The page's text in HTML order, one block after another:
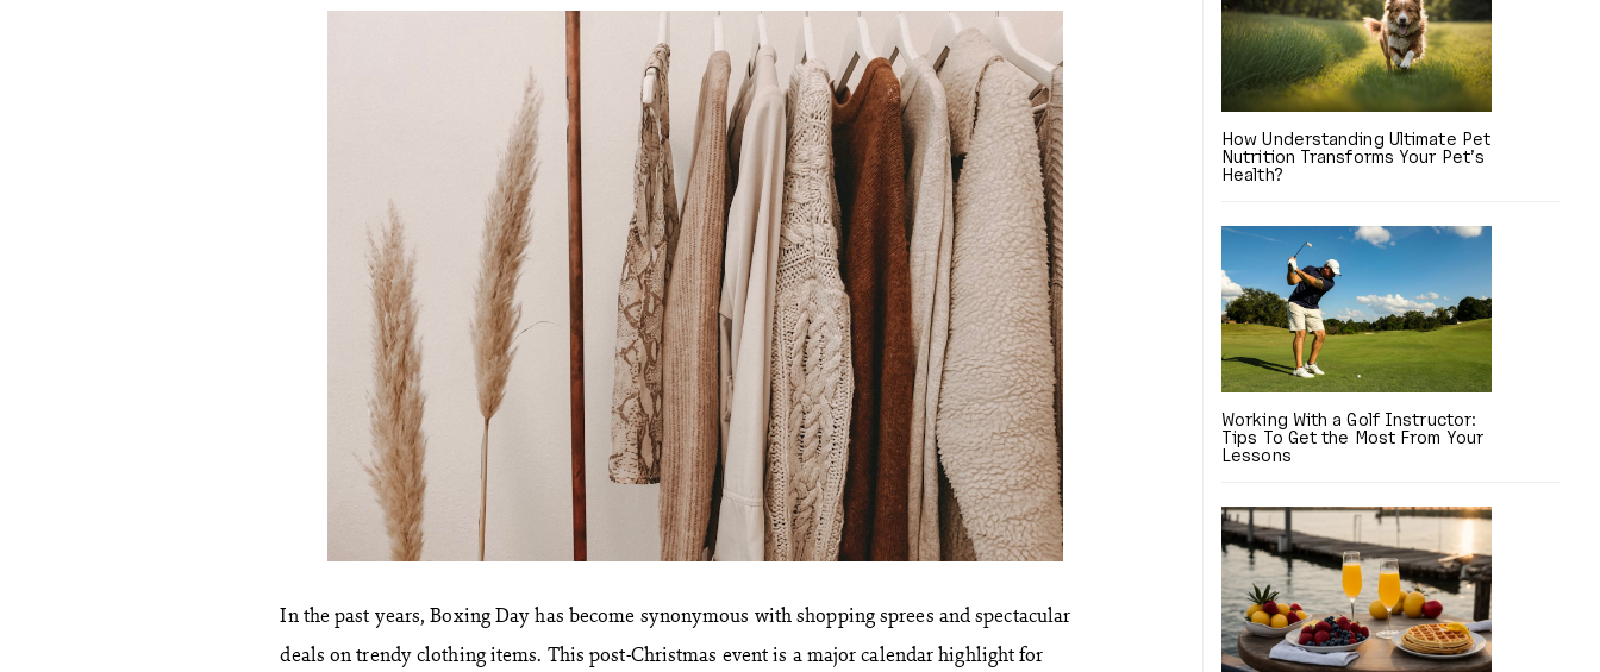
In the past years, Boxing Day has become synonymous with shopping sprees and spectacular
deals on trendy clothing items. This post-Christmas event is a major calendar highlight for
How Understanding Ultimate Pet
Nutrition Transforms Your Pet’s
Health?
Working With a Golf Instructor:
Tips To Get the Most From Your
Lessons